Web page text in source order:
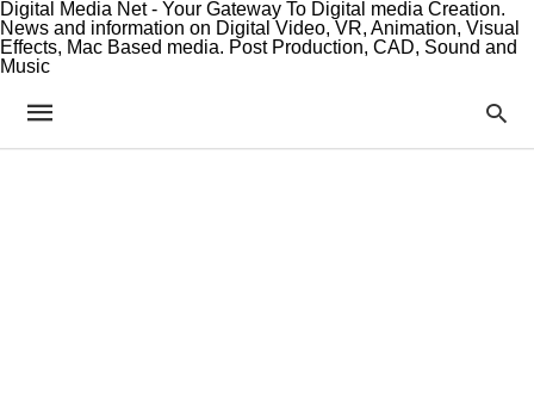
Digital Media Net - Your Gateway To Digital media Creation.
News and information on Digital Video, VR, Animation, Visual
Effects, Mac Based media. Post Production, CAD, Sound and
Music